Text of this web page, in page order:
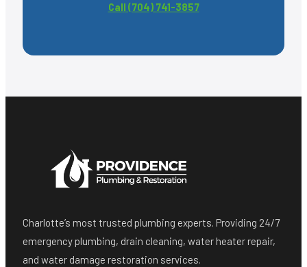
Call (704) 741-3857
Charlotte’s most trusted plumbing experts. Providing 24/7
emergency plumbing, drain cleaning, water heater repair,
and water damage restoration services.